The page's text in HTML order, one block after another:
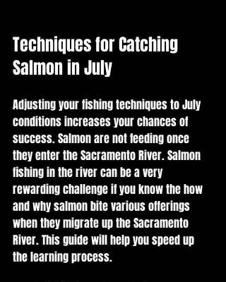
Techniques for Catching
Salmon in July
Adjusting your fishing techniques to July
conditions increases your chances of
success. Salmon are not feeding once
they enter the Sacramento River. Salmon
fishing in the river can be a very
rewarding challenge if you know the how
and why salmon bite various offerings
when they migrate up the Sacramento
River. This guide will help you speed up
the learning process.